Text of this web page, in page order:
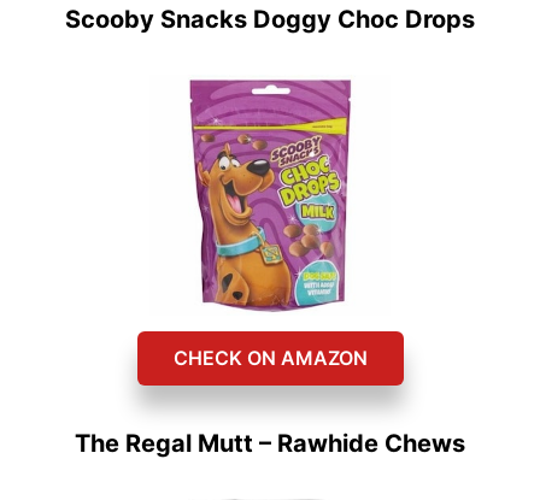
Scooby Snacks Doggy Choc Drops
CHECK ON AMAZON
The Regal Mutt – Rawhide Chews